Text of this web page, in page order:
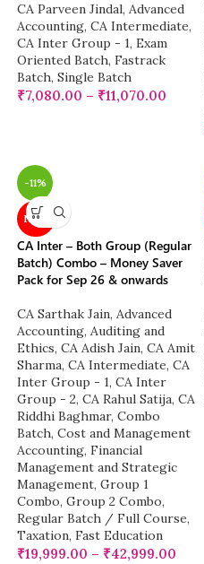
CA Parveen Jindal, Advanced
Accounting, CA Intermediate,
CA Inter Group - 1, Exam
Oriented Batch, Fastrack
Batch, Single Batch
₹7,080.00 – ₹11,070.00
-11%
NEW
CA Inter – Both Group (Regular
Batch) Combo – Money Saver
Pack for Sep 26 & onwards
CA Sarthak Jain, Advanced
Accounting, Auditing and
Ethics, CA Adish Jain, CA Amit
Sharma, CA Intermediate, CA
Inter Group - 1, CA Inter
Group - 2, CA Rahul Satija, CA
Riddhi Baghmar, Combo
Batch, Cost and Management
Accounting, Financial
Management and Strategic
Management, Group 1
Combo, Group 2 Combo,
Regular Batch / Full Course,
Taxation, Fast Education
₹19,999.00 – ₹42,999.00